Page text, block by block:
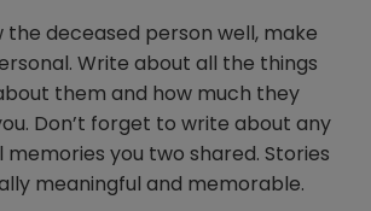
the deceased person well, make
Write about all the things
them and how much they
Don’t forget to write about any
memories you two shared. Stories
meaningful and memorable.